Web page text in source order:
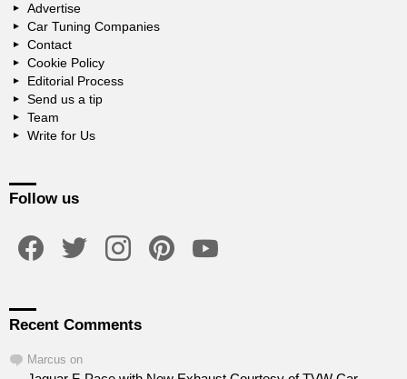
Advertise
Car Tuning Companies
Contact
Cookie Policy
Editorial Process
Send us a tip
Team
Write for Us
Follow us
Recent Comments
Marcus on